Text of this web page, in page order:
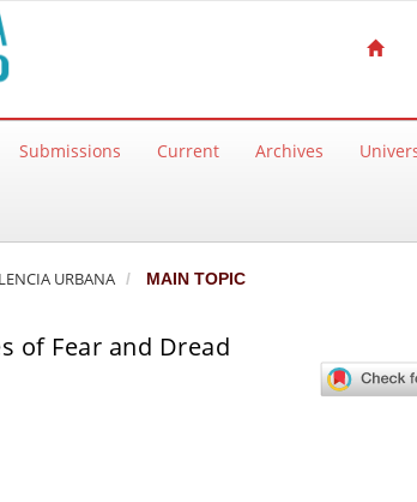
Submissions Current Archives
URBANA MAIN TOPIC
of Fear and Dread